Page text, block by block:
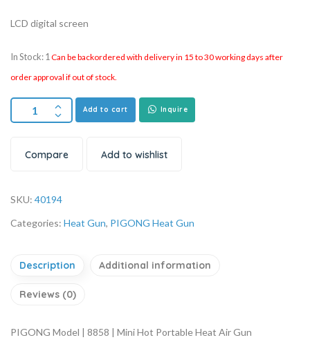
LCD digital screen
In Stock: 1 Can be backordered with delivery in 15 to 30 working days after
order approval if out of stock.
Add to cart Inquire
Compare Add to wishlist
SKU: 40194
Categories: Heat Gun, PIGONG Heat Gun
Description Additional information
Reviews (0)
PIGONG Model | 8858 | Mini Hot Portable Heat Air Gun